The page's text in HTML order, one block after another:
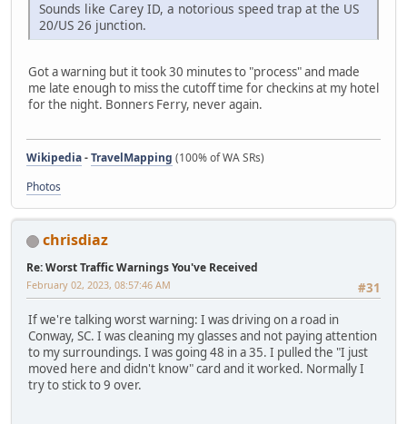
Sounds like Carey ID, a notorious speed trap at the US
20/US 26 junction.
Got a warning but it took 30 minutes to "process" and made
me late enough to miss the cutoff time for checkins at my hotel
for the night. Bonners Ferry, never again.
Wikipedia-TravelMapping (100% of WA SRs)
Photos
chrisdiaz
Re: Worst Traffic Warnings You've Received
#31
February 02, 2023, 08:57:46 AM
If we're talking worst warning: I was driving on a road in
Conway, SC. I was cleaning my glasses and not paying attention
to my surroundings. I was going 48 in a 35. I pulled the "I just
moved here and didn't know" card and it worked. Normally I
try to stick to 9 over.